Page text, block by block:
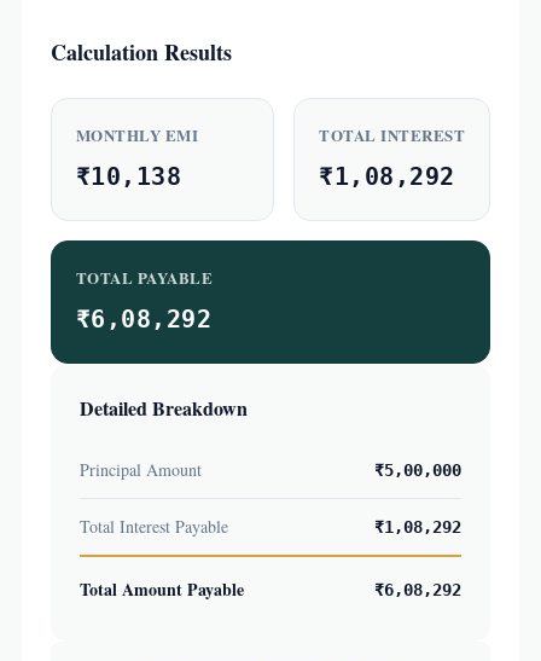
Calculation Results
MONTHLY EMI
₹10,138
TOTAL INTEREST
₹1,08,292
TOTAL PAYABLE
₹6,08,292
Detailed Breakdown
Principal Amount ₹5,00,000
Total Interest Payable ₹1,08,292
Total Amount Payable ₹6,08,292